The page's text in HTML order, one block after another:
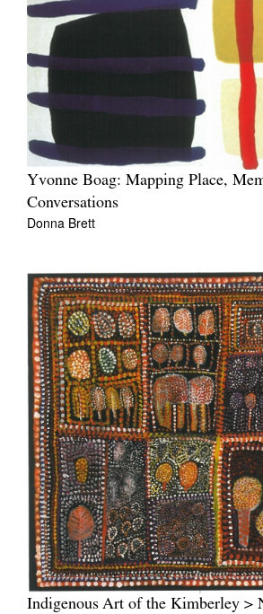
Yvonne Boag: Mapping Place,
Conversations
Donna Brett
Indigenous Art of the Kimberley >